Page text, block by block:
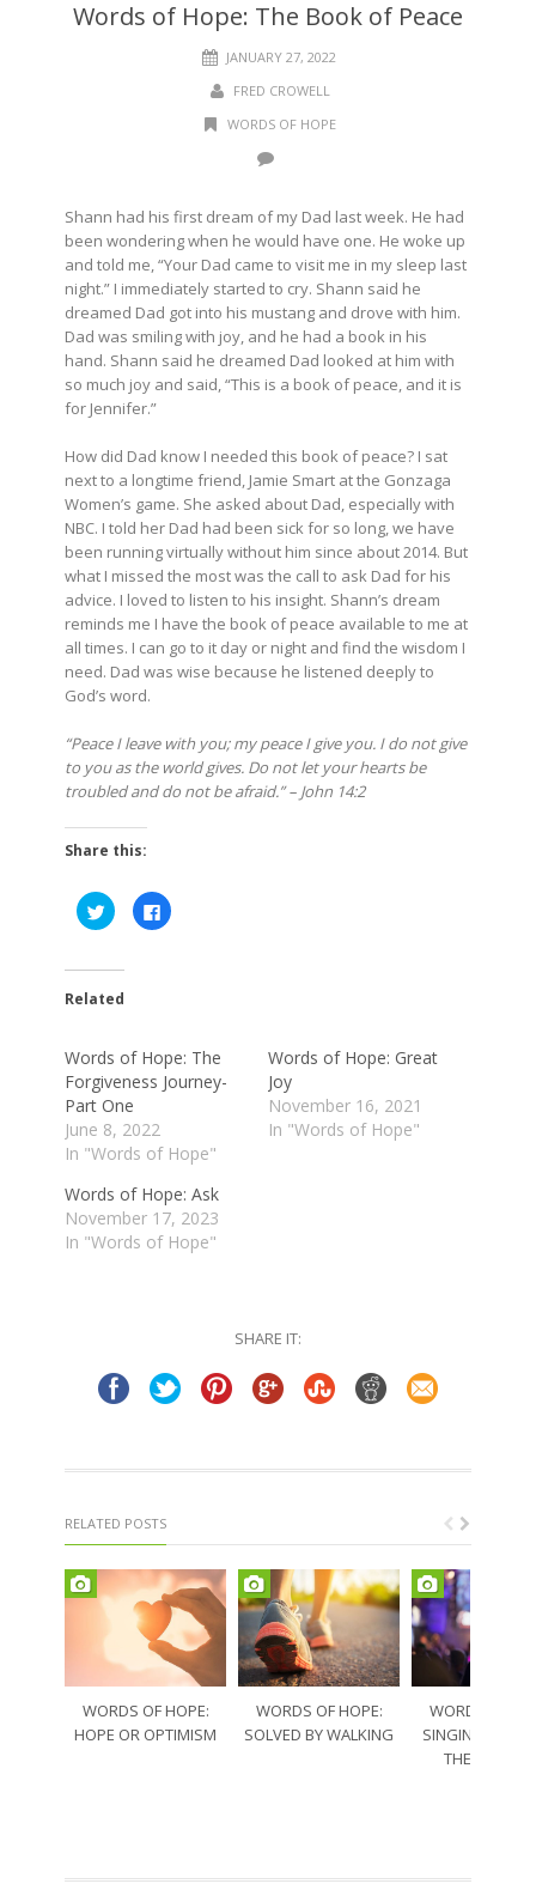
Words of Hope: The Book of Peace
JANUARY 27, 2022
FRED CROWELL
WORDS OF HOPE
Shann had his first dream of my Dad last week. He had
been wondering when he would have one. He woke up
and told me, “Your Dad came to visit me in my sleep last
night.” I immediately started to cry. Shann said he
dreamed Dad got into his mustang and drove with him.
Dad was smiling with joy, and he had a book in his
hand. Shann said he dreamed Dad looked at him with
so much joy and said, “This is a book of peace, and it is
for Jennifer.”
How did Dad know I needed this book of peace? I sat
next to a longtime friend, Jamie Smart at the Gonzaga
Women’s game. She asked about Dad, especially with
NBC. I told her Dad had been sick for so long, we have
been running virtually without him since about 2014. But
what I missed the most was the call to ask Dad for his
advice. I loved to listen to his insight. Shann’s dream
reminds me I have the book of peace available to me at
all times. I can go to it day or night and find the wisdom I
need. Dad was wise because he listened deeply to
God’s word.
“Peace I leave with you; my peace I give you. I do not give
to you as the world gives. Do not let your hearts be
troubled and do not be afraid.” – John 14:2
Share this:
Click
to
share
in
new
Click
to
Related
Words of Hope: The
Forgiveness Journey-
Part One
June 8, 2022
In "Words of Hope"
Words of Hope: Great
Joy
November 16, 2021
In "Words of Hope"
Words of Hope: Ask
November 17, 2023
In "Words of Hope"
SHARE IT:
RELATED POSTS
WORDS OF HOPE:
HOPE OR OPTIMISM
WORDS OF HOPE:
SOLVED BY WALKING
WORDS OF
SINGING
THE